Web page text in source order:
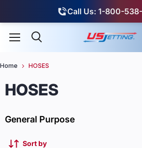
Call Us: 1-800-
Home HOSES
HOSES
General Purpose
Sort by